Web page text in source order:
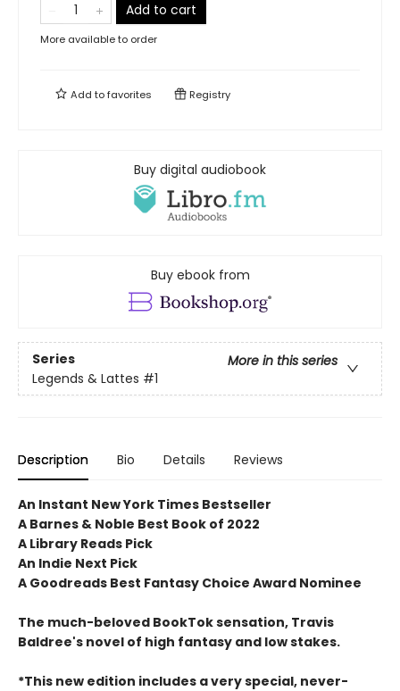
Add to cart
More available to order
Add tofavorites Registry
Buy digital audiobook
Buy ebook from
Series
More in this series
Legends & Lattes #1
Description Bio Details Reviews
An Instant New York Times Bestseller
A Barnes & Noble Best Book of 2022
A Library Reads Pick
An Indie Next Pick
A Goodreads Best Fantasy Choice Award Nominee
The much-beloved BookTok sensation, Travis
Baldree's novel of high fantasy and low stakes.
*This new edition includes a very special, never-